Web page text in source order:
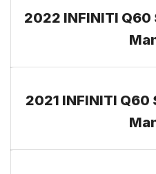
2022 INFINITI
2021 INFINITI